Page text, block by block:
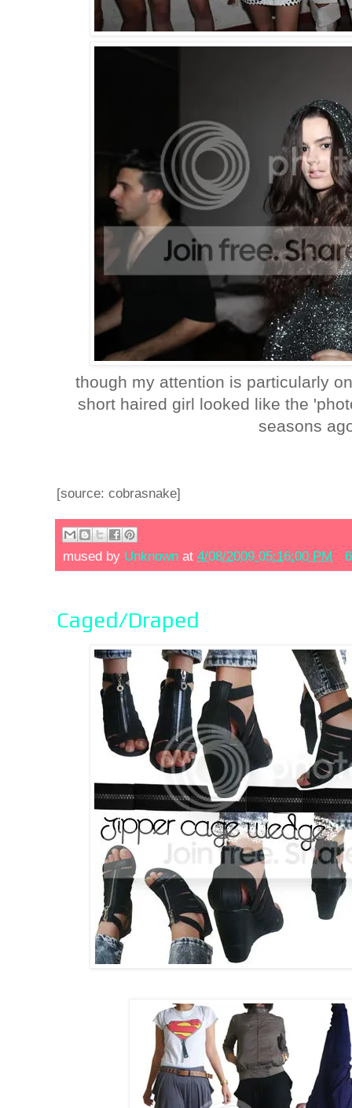
though my attention is particularly
short haired girl looked like the
seasons
[source: cobrasnake]
mused by Unknown at 4/08/2009 05:16:00 PM
Caged/Draped